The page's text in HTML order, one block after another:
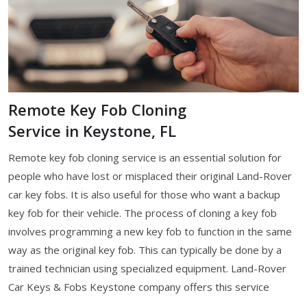
Remote Key Fob Cloning
Service in Keystone, FL
Remote key fob cloning service is an essential solution for
people who have lost or misplaced their original Land-Rover
car key fobs. It is also useful for those who want a backup
key fob for their vehicle. The process of cloning a key fob
involves programming a new key fob to function in the same
way as the original key fob. This can typically be done by a
trained technician using specialized equipment. Land-Rover
Car Keys & Fobs Keystone company offers this service